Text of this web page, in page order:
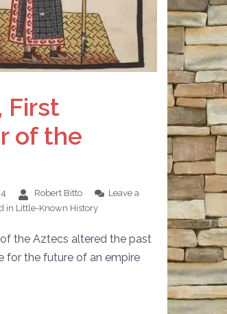
First
of the
Robert Bitto
Leave a
in Little-Known History
the Aztecs altered the past
for the future of an empire